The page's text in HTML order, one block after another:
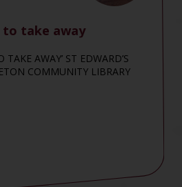
to take away
TAKE AWAY’ ST EDWARD’S
COMMUNITY LIBRARY